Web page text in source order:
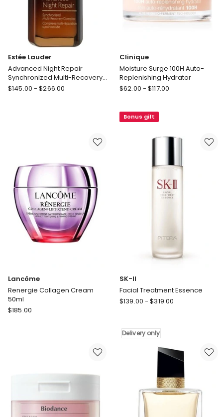
Estée Lauder
Advanced Night Repair
Synchronized Multi-Recovery
Complex Serum
Estée
Complex
Serum
$145.00 - $266.00
Clinique
Moisture Surge 100H Auto-
Replenishing Hydrator
Clinique
100H
Replenishing
$62.00 - $117.00
Bonus gift
Lancôme
Renergie Collagen Cream
50ml
Lancôme
$185.00
SK-II
Facial Treatment Essence
SK-
Treatment
Essence
$139.00 - $319.00
Delivery only